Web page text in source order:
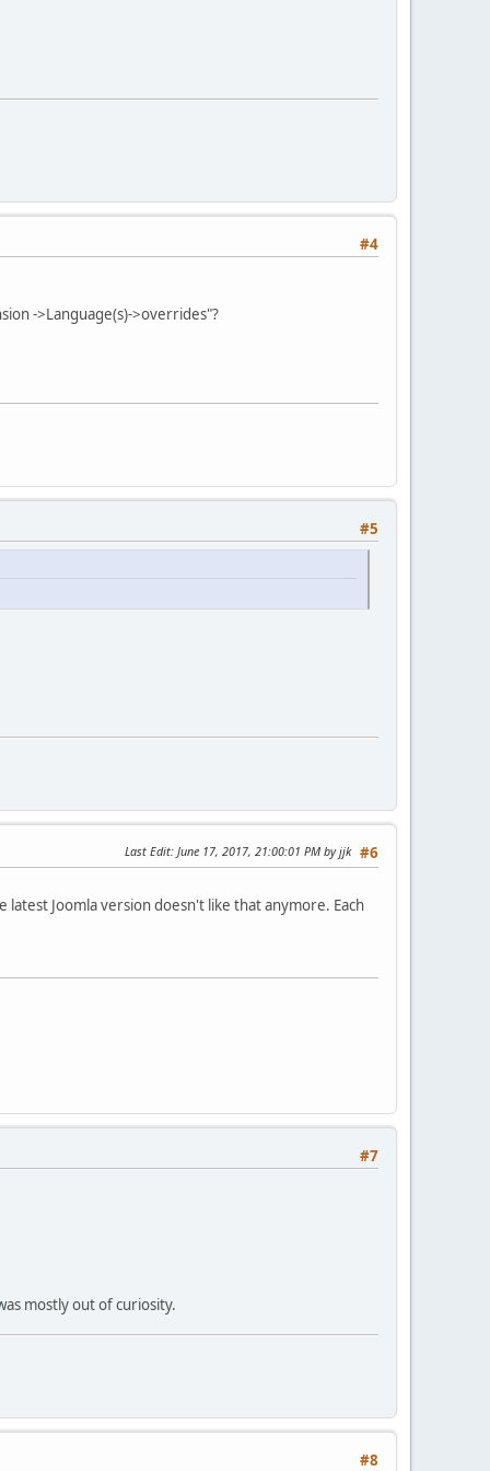
#4
->Language(s)->overrides"?
#5
#6
Last Edit: June 17, 2017, 21:00:01 PM by jjk
latest Joomla version doesn't like that anymore. Each
#7
mostly out of curiosity.
#8